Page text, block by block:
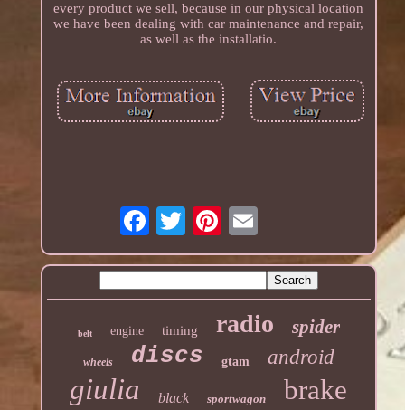
every product we sell, because in our physical location
we have been dealing with car maintenance and repair,
as well as the installatio.
belt engine timing radio spider
wheels discs gtam android
giulia black sportwagon brake